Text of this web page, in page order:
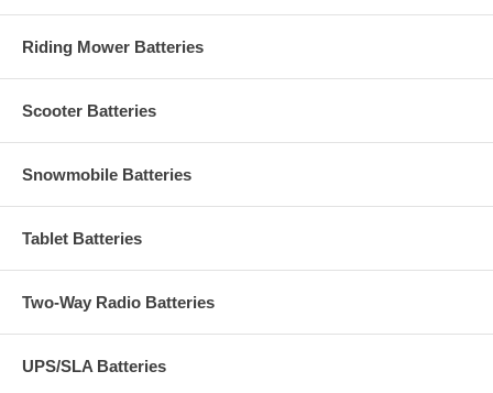
Riding Mower Batteries
Scooter Batteries
Snowmobile Batteries
Tablet Batteries
Two-Way Radio Batteries
UPS/SLA Batteries